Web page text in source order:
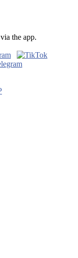
the app.